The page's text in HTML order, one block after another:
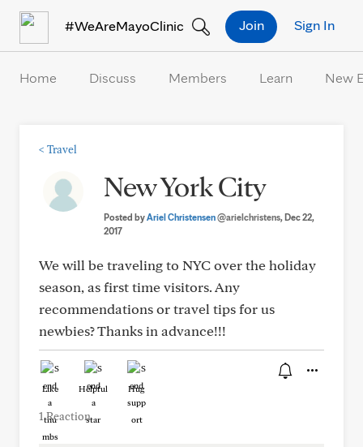
#WeAreMayoClinic Sign In
Join
Home Discuss Members Learn New
< Travel
New York City
Posted byAriel Christensen@arielchristens, Dec 22,
2017
We will be traveling to NYC over the holiday
season, as first time visitors. Any
recommendations or travel tips for us
newbies? Thanks in advance!!!
Like Helpful Hug
1 Reaction